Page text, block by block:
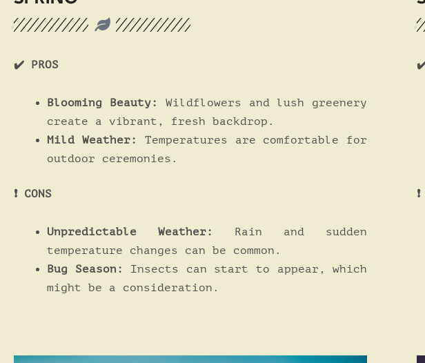
✔️ PROS
Blooming Beauty:
Wildflowers and lush greenery
create a vibrant, fresh backdrop.
Mild Weather:
Temperatures are comfortable for
outdoor ceremonies.
❗️ CONS
Unpredictable Weather:
Rain and sudden
temperature changes can be common.
Bug Season:
Insects can start to appear, which
might be a consideration.